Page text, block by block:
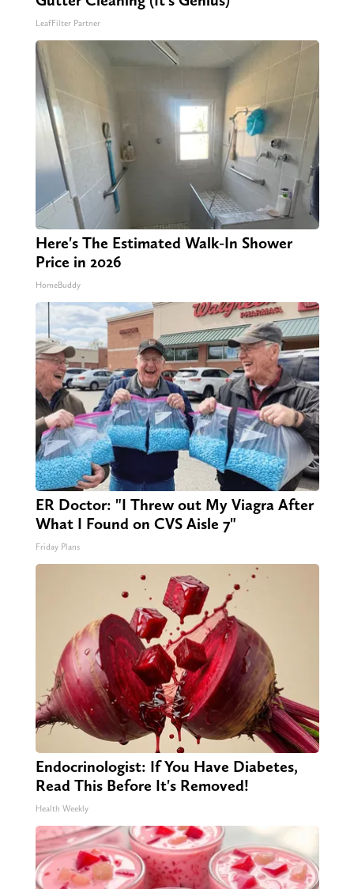
LeafFilter Partner
Here's The Estimated Walk-In Shower
Price in 2026
HomeBuddy
ER Doctor: "I Threw out My Viagra After
What I Found on CVS Aisle 7"
Friday Plans
Endocrinologist: If You Have Diabetes,
Read This Before It's Removed!
Health Weekly